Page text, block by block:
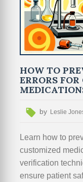
HOW TO
ERRORS
by Leslie
Learn how to
customized
verification
ensure patient